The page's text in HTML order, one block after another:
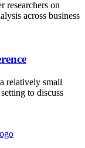
researchers on
across business
relatively small
to discuss